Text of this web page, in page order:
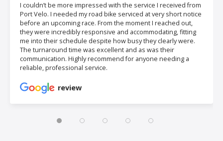
I couldn’t be more impressed with the service I received from
Port Velo. I needed my road bike serviced at very short notice
before an upcoming race. From the moment I reached out,
they were incredibly responsive and accommodating, fitting
me into their schedule despite how busy they clearly were.
The turnaround time was excellent and as was their
communication. Highly recommend for anyone needing a
reliable, professional service.
review